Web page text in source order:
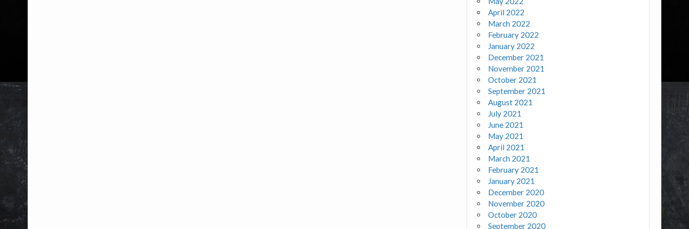
April 2022
March 2022
February 2022
January 2022
December 2021
November 2021
October 2021
September 2021
August 2021
July 2021
June 2021
May 2021
April 2021
March 2021
February 2021
January 2021
December 2020
November 2020
October 2020
September 2020